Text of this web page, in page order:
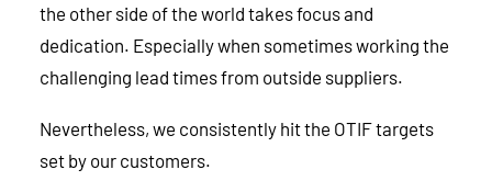
the other side of the world takes focus and
dedication. Especially when sometimes working the
challenging lead times from outside suppliers.
Nevertheless, we consistently hit the OTIF targets
set by our customers.